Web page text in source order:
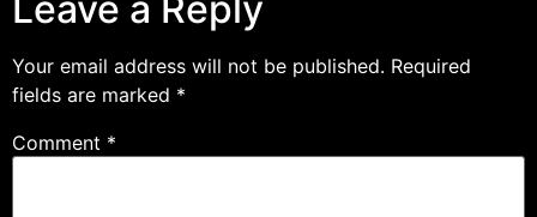
Leave a Reply
Your email address will not be published. Required
fields are marked *
Comment *